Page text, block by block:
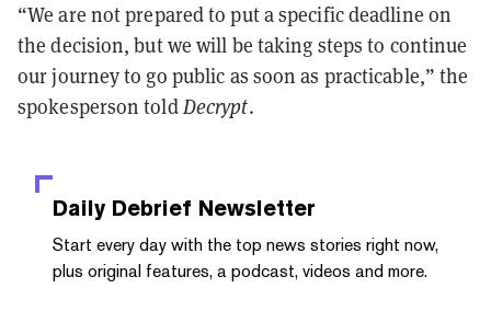
“We are not prepared to put a specific deadline on
the decision, but we will be taking steps to continue
our journey to go public as soon as practicable,” the
spokesperson toldDecrypt.
Daily Debrief Newsletter
Start every day with the top news stories right now,
plus original features, a podcast, videos and more.